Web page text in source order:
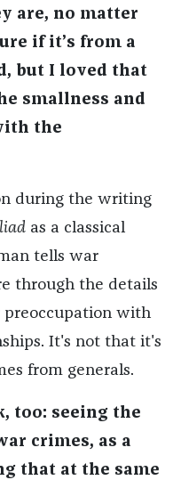
are, no matter
if it’s from a
but I loved that
smallness and
the
during the writing
as a classical
tells war
through the details
preoccupation with
It's not that it's
from generals.
too: seeing the
crimes, as a
that at the same